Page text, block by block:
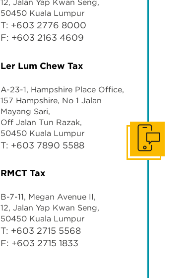
12, Jalan Yap Kwan Seng,
50450 Kuala Lumpur
T: +603 2776 8000
F: +603 2163 4609
Ler Lum Chew Tax
A-23-1, Hampshire Place Office,
157 Hampshire, No 1 Jalan
Mayang Sari,
Off Jalan Tun Razak,
50450 Kuala Lumpur
T: +603 7890 5588
RMCT Tax
B-7-11, Megan Avenue II,
12, Jalan Yap Kwan Seng,
50450 Kuala Lumpur
T: +603 2715 5568
F: +603 2715 1833
Get In Touch